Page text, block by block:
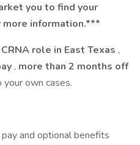
you to find your
information.***
CRNA role in East Texas ,
, more than 2 months off
own cases.
pay and optional benefits